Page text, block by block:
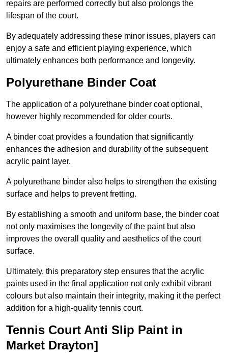
repairs are performed correctly but also prolongs the
lifespan of the court.
By adequately addressing these minor issues, players can
enjoy a safe and efficient playing experience, which
ultimately enhances both performance and longevity.
Polyurethane Binder Coat
The application of a polyurethane binder coat optional,
however highly recommended for older courts.
A binder coat provides a foundation that significantly
enhances the adhesion and durability of the subsequent
acrylic paint layer.
A polyurethane binder also helps to strengthen the existing
surface and helps to prevent fretting.
By establishing a smooth and uniform base, the binder coat
not only maximises the longevity of the paint but also
improves the overall quality and aesthetics of the court
surface.
Ultimately, this preparatory step ensures that the acrylic
paints used in the final application not only exhibit vibrant
colours but also maintain their integrity, making it the perfect
addition for a high-quality tennis court.
Tennis Court Anti Slip Paint in
Market Drayton]